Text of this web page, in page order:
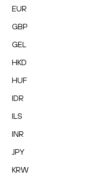
EUR
GBP
GEL
HKD
HUF
IDR
ILS
INR
JPY
KRW